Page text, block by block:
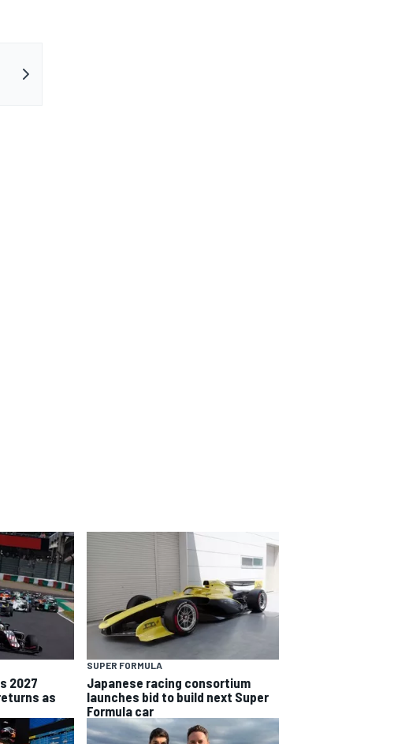
2027
as
SUPER FORMULA
Japanese racing consortium
launches bid to build next Super
Formula car